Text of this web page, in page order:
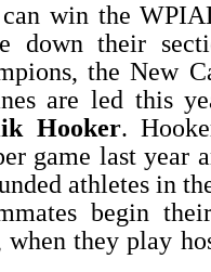
win the
down their
the New
are led this
Hooker.
game last year
athletes in
begin
when they play